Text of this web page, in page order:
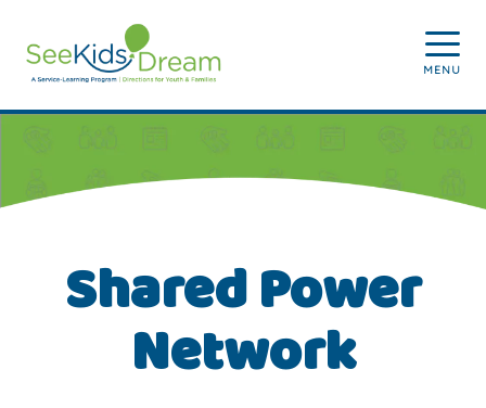
Skip to main content
MENU
Shared Power
Network